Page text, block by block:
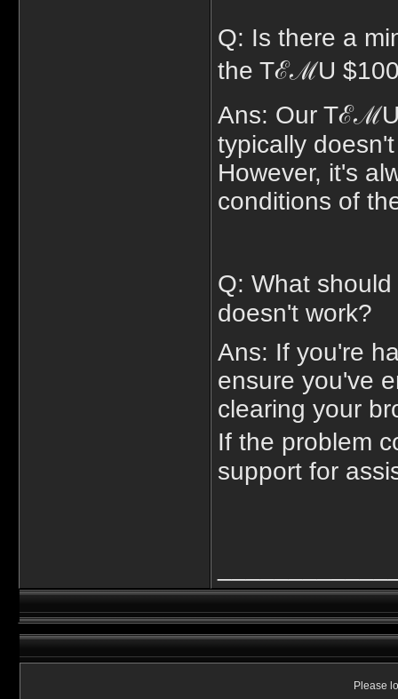
Q: Is there a
the TℰℳU
Ans: Our
typically
However, it's
conditions of
Q: What
doesn't work?
Ans: If you're
ensure you've
clearing your
If the problem
support for
Please